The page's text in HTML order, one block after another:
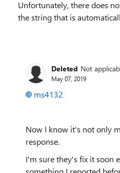
Unfortunately, there does
the string that is
Deleted Not
May 07, 2019
ms4132
Now I know it's not only
response.
I'm sure they's fix it soon